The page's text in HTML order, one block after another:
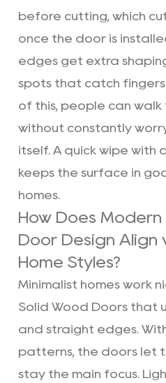
before cutting, which
once the door is
edges get extra
spots that catch fingers
of this, people can
without constantly
itself. A quick wipe with
keeps the surface in
homes.
How Does Modern
Door Design Align
Home Styles?
Minimalist homes work
Solid Wood Doors that
and straight edges.
patterns, the doors let
stay the main focus.